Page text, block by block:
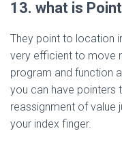
13. what is
They point to location
very efficient to move
program and function
you can have pointers
reassignment of value
your index finger.